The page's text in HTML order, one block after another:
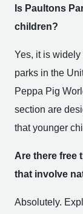
Is Paultons
children?
Yes, it is
parks in the
Peppa Pig
section are
that younger
Are there free
that involve
Absolutely.